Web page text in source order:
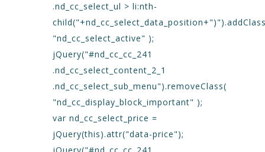
.nd_cc_select_ul > li:nth-
"nd_cc_select_active" );
jQuery("#nd_cc_cc_241
.nd_cc_select_content_2_1
.nd_cc_select_sub_menu").removeClass(
"nd_cc_display_block_important" );
var nd_cc_select_price =
jQuery(this).attr("data-price");